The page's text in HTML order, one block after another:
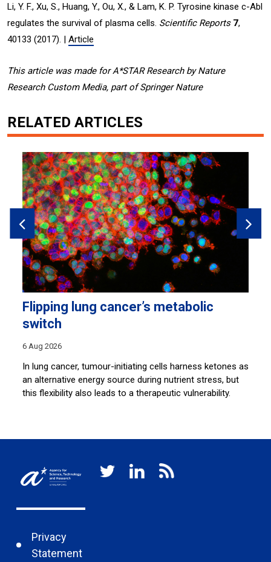
Li, Y. F., Xu, S., Huang, Y., Ou, X., & Lam, K. P. Tyrosine kinase c-Abl
regulates the survival of plasma cells. Scientific Reports 7,
40133 (2017). | Article
This article was made for A*STAR Research by Nature
Research Custom Media, part of Springer Nature
RELATED ARTICLES
Flipping lung cancer’s metabolic
switch
6 Aug 2026
In lung cancer, tumour-initiating cells harness ketones as
an alternative energy source during nutrient stress, but
this flexibility also leads to a therapeutic vulnerability.
Privacy
Statement